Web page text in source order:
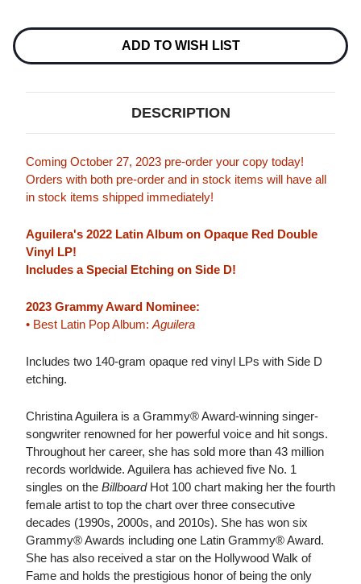
Stock:
ADD TO WISH LIST
DESCRIPTION
Coming October 27, 2023 pre-order your copy today!
Orders with both pre-order and in stock items will have all
in stock items shipped immediately!
Aguilera's 2022 Latin Album on Opaque Red Double
Vinyl LP!
Includes a Special Etching on Side D!
2023 Grammy Award Nominee:
• Best Latin Pop Album: Aguilera
Includes two 140-gram opaque red vinyl LPs with Side D
etching.
Christina Aguilera is a Grammy® Award-winning singer-
songwriter renowned for her powerful voice and hit songs.
Throughout her career, she has sold more than 43 million
records worldwide. Aguilera has achieved five No. 1
singles on the BillboardHot 100 chart making her the fourth
female artist to top the chart over three consecutive
decades (1990s, 2000s, and 2010s). She has won six
Grammy® Awards including one Latin Grammy® Award.
She has also received a star on the Hollywood Walk of
Fame and holds the prestigious honor of being the only